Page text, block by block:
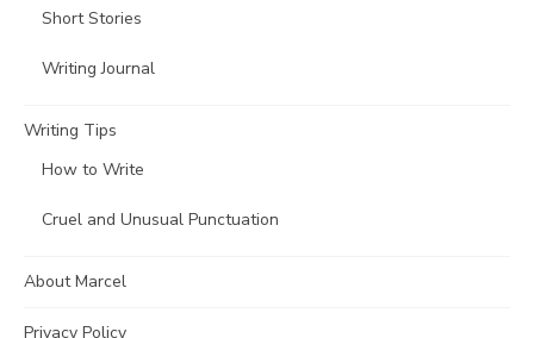
Short Stories
Writing Journal
Writing Tips
How to Write
Cruel and Unusual Punctuation
About Marcel
Privacy Policy